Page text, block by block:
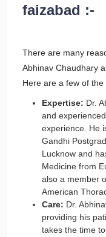
faizabad :-
There are many
Abhinav Chaudhary
Here are a few of
Expertise: Dr.
and
experience. He
Gandhi
Lucknow and
Medicine from
also a member
American
Care: Dr.
providing his
takes the time